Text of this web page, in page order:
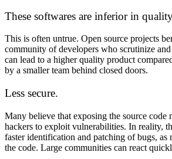
These softwares are inferior in
This is often untrue. Open source projects
community of developers who scrutinize
can lead to a higher quality product
by a smaller team behind closed doors.
Less secure.
Many believe that exposing the source code
hackers to exploit vulnerabilities. In reality,
faster identification and patching of bugs, as
the code. Large communities can react